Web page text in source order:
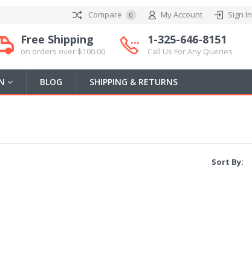
Compare 0 My Account Sign In
Free Shipping
on orders over $100.00
1-325-646-8151
Call Us For Any Queries
BLOG SHIPPING & RETURNS
Sort By: